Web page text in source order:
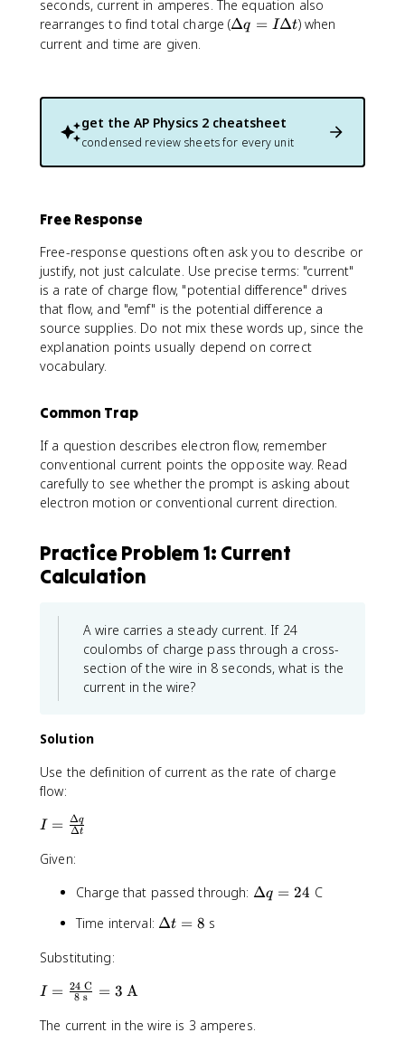
fr
e
a
D
e
lt
t
seconds, current in amperes. The equation also
rearranges to find total charge (\
a
=
I
\
t
Δq = IΔt) when
current and time are given.
get the AP Physics 2 cheatsheet
condensed review sheets for every unit
Free Response
Free-response questions often ask you to describe or
justify, not just calculate. Use precise terms: "current"
is a rate of charge flow, "potential difference" drives
that flow, and "emf" is the potential difference a
source supplies. Do not mix these words up, since the
explanation points usually depend on correct
vocabulary.
Common Trap
If a question describes electron flow, remember
conventional current points the opposite way. Read
carefully to see whether the prompt is asking about
electron motion or conventional current direction.
Practice Problem 1: Current
Calculation
A wire carries a steady current. If 24
coulombs of charge pass through a cross-
section of the wire in 8 seconds, what is the
current in the wire?
Solution
Use the definition of current as the rate of charge
flow:
I
\
\
D
e
a
I = Δt
Δq
Given:
Charge that passed through: \
4
Δq = 24 C
Time interval: \
=
Δt = 8 s
Substituting:
I
\
I = 8 s
24 C = 3 A
The current in the wire is 3 amperes.